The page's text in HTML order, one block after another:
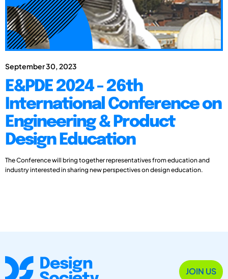
September 30, 2023
E&PDE 2024 - 26th
International Conference on
Engineering & Product
Design Education
The Conference will bring together representatives from education and
industry interested in sharing new perspectives on design education.
JOIN US